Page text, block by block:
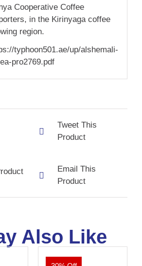
Cooperative Coffee
in the Kirinyaga coffee
region.
typhoon501.ae/up/alshemali-
pro2769.pdf
Tweet This
Product
Email This
Product
Also Like